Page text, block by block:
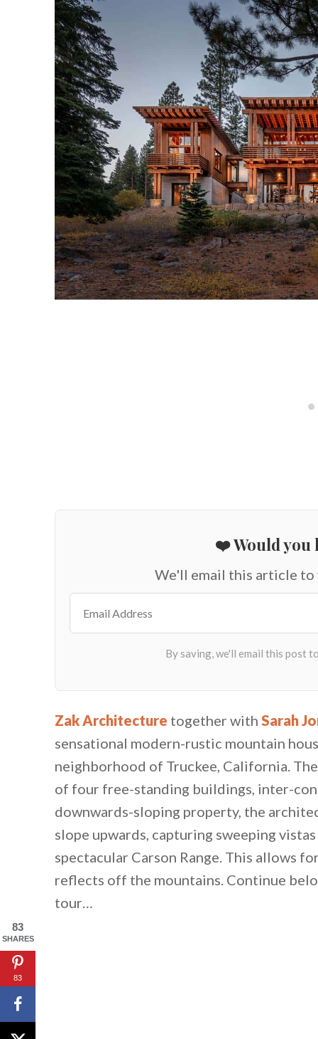
❤️ Would you
We'll email this article to
Zak Architecture together with Sarah
sensational modern-rustic mountain
neighborhood of Truckee, California.
of four free-standing buildings, inter-
downwards-sloping property, the
slope upwards, capturing sweeping
spectacular Carson Range. This allows
reflects off the mountains. Continue
tour…
83
SHARES
83